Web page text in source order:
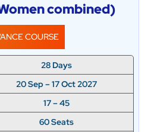
combined)
COURSE
28 Days
20 Sep – 17 Oct 2027
17 – 45
60 Seats